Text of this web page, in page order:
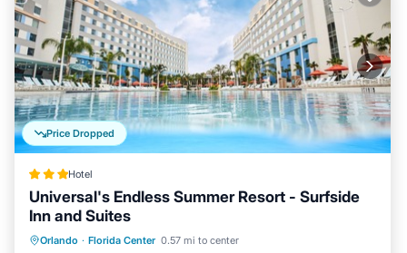
Price Dropped
Hotel
Universal's Endless Summer Resort - Surfside
Inn and Suites
Orlando · Florida Center 0.57 mi to center